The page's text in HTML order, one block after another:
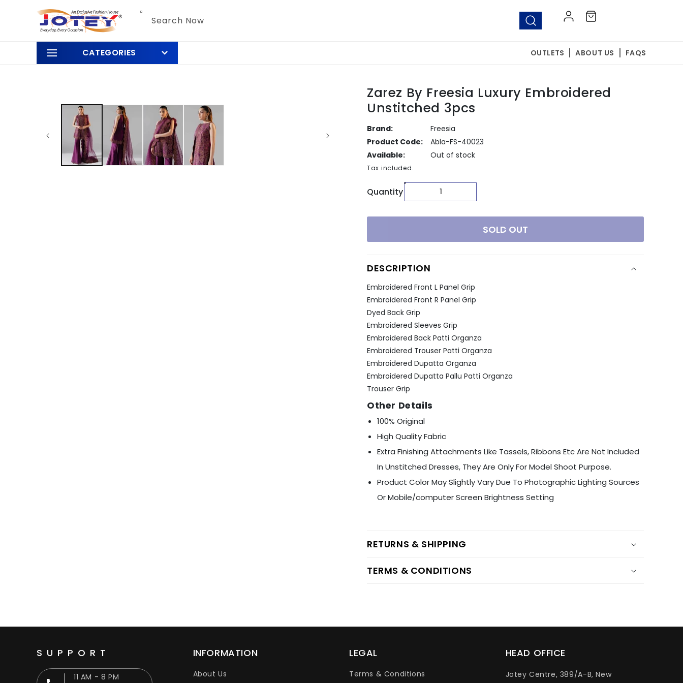
content
Search Now
Log
in
Cart
CATEGORIES OUTLETS ABOUT US FAQS
information
Zarez By Freesia Luxury Embroidered
Unstitched 3pcs
Brand:
Freesia
Product Code:
Abla-FS-40023
Available:
Out of stock
Tax included.
Quantity
SOLD OUT
DESCRIPTION
Embroidered Front L Panel Grip
Embroidered Front R Panel Grip
Dyed Back Grip
Embroidered Sleeves Grip
Embroidered Back Patti Organza
Embroidered Trouser Patti Organza
Embroidered Dupatta Organza
Embroidered Dupatta Pallu Patti Organza
Trouser Grip
Other Details
100% Original
High Quality Fabric
Extra Finishing Attachments Like Tassels, Ribbons Etc Are Not Included
In Unstitched Dresses, They Are Only For Model Shoot Purpose.
Product Color May Slightly Vary Due To Photographic Lighting Sources
Or Mobile/computer Screen Brightness Setting
RETURNS & SHIPPING
TERMS & CONDITIONS
SUPPORT
11 AM - 8 PM
INFORMATION
About Us
LEGAL
Terms & Conditions
HEAD OFFICE
Jotey Centre, 389/A-B, New